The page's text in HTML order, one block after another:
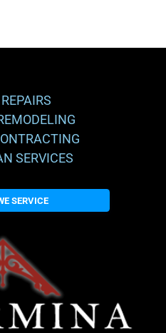
SERVICES
SERVICE